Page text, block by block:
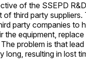
of the SSEPD
of third party
party companies to
the equipment,
problem is that
long, resulting in lost